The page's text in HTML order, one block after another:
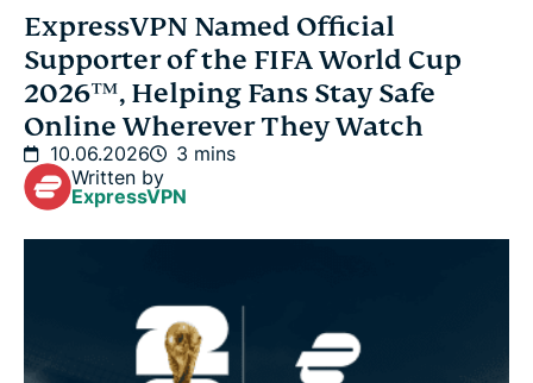
Why the World Cup is a Cybersecurity Flashpoint
ExpressVPN Named Official
Supporter of the FIFA World Cup
2026™, Helping Fans Stay Safe
Online Wherever They Watch
10.06.2026
3 mins
Written by
ExpressVPN